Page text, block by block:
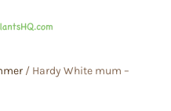
/ Hardy White mum –